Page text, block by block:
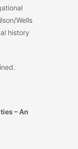
Wells
history
– An